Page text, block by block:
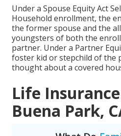
Under a Spouse Equity Act
Household enrollment, the
the former spouse and the
youngsters of both the
partner. Under a Partner
foster kid or stepchild of the
thought about a covered
Life
Buena Park,